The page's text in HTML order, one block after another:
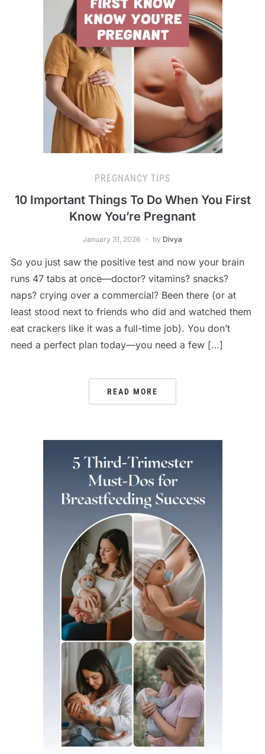
PREGNANCY TIPS
10 Important Things To Do When You First
Know You’re Pregnant
January 31, 2026 by Divya
So you just saw the positive test and now your brain
runs 47 tabs at once—doctor? vitamins? snacks?
naps? crying over a commercial? Been there (or at
least stood next to friends who did and watched them
eat crackers like it was a full-time job). You don’t
need a perfect plan today—you need a few […]
READ MORE